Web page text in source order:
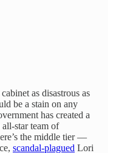
as disastrous as
be a stain on any
has created a
star team of
the middle tier —
scandal-plagued Lori